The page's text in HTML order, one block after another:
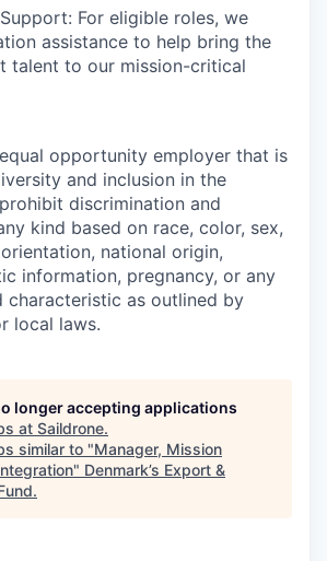
For eligible roles, we
assistance to help bring the
talent to our mission-critical
opportunity employer that is
and inclusion in the
discrimination and
kind based on race, color, sex,
national origin,
information, pregnancy, or any
characteristic as outlined by
local laws.
longer accepting applications
at Saildrone.
similar to "Manager, Mission
" Denmark’s Export &
.